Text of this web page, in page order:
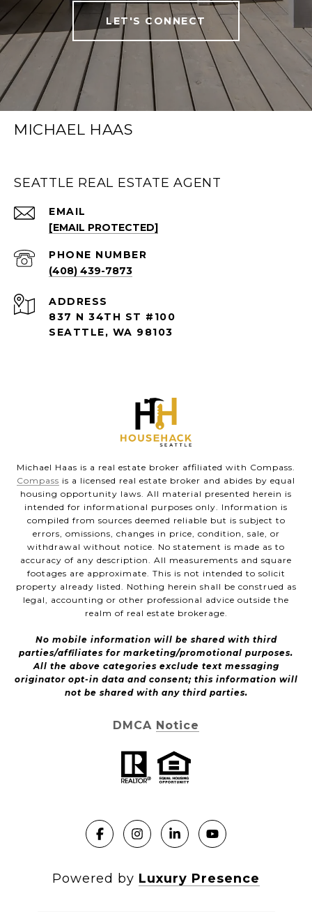
LET'S CONNECT
MICHAEL HAAS
SEATTLE REAL ESTATE AGENT
EMAIL
[EMAIL PROTECTED]
PHONE NUMBER
(408) 439-7873
ADDRESS
837 N 34TH ST #100
SEATTLE, WA 98103
Michael Haas is a real estate broker affiliated with Compass.
Compass is a licensed real estate broker and abides by equal
housing opportunity laws. All material presented herein is
intended for informational purposes only. Information is
compiled from sources deemed reliable but is subject to
errors, omissions, changes in price, condition, sale, or
withdrawal without notice. No statement is made as to
accuracy of any description. All measurements and square
footages are approximate. This is not intended to solicit
property already listed. Nothing herein shall be construed as
legal, accounting or other professional advice outside the
realm of real estate brokerage.
No mobile information will be shared with third
parties/affiliates for marketing/promotional purposes.
All the above categories exclude text messaging
originator opt-in data and consent; this information will
not be shared with any third parties.
DMCA Notice
Powered by Luxury Presence